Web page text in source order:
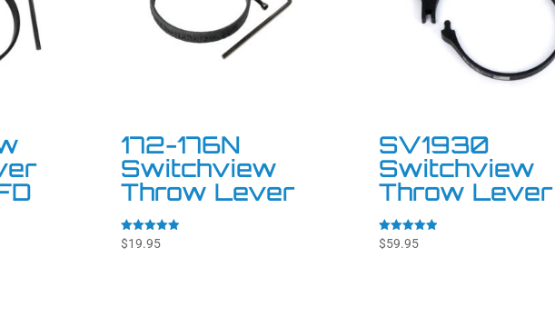
172-176N
Switchview
Throw Lever
Rated
4.92
$19.95
SV1930
Switchview
Throw Lever
Rated
5.00
$59.95